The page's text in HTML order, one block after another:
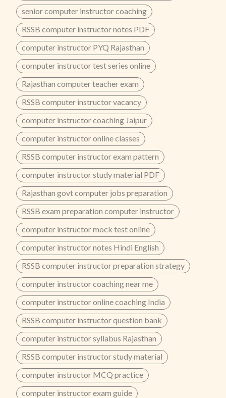
senior computer instructor coaching
RSSB computer instructor notes PDF
computer instructor PYQ Rajasthan
computer instructor test series online
Rajasthan computer teacher exam
RSSB computer instructor vacancy
computer instructor coaching Jaipur
computer instructor online classes
RSSB computer instructor exam pattern
computer instructor study material PDF
Rajasthan govt computer jobs preparation
RSSB exam preparation computer instructor
computer instructor mock test online
computer instructor notes Hindi English
RSSB computer instructor preparation strategy
computer instructor coaching near me
computer instructor online coaching India
RSSB computer instructor question bank
computer instructor syllabus Rajasthan
RSSB computer instructor study material
computer instructor MCQ practice
computer instructor exam guide